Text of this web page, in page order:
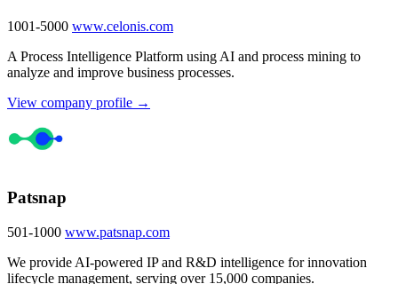
1001-5000 www.celonis.com
A Process Intelligence Platform using AI and process mining to
analyze and improve business processes.
View company profile →
Patsnap
501-1000 www.patsnap.com
We provide AI-powered IP and R&D intelligence for innovation
lifecycle management, serving over 15,000 companies.